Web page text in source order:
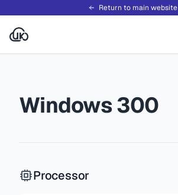
Return to main website
Windows 300
Processor